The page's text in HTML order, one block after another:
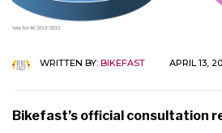
WRITTEN BY: BIKEFAST APRIL 13,
Bikefast’s official consultation